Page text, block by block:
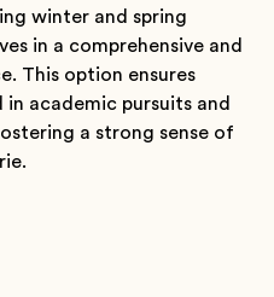
winter and spring
in a comprehensive and
This option ensures
academic pursuits and
a strong sense of